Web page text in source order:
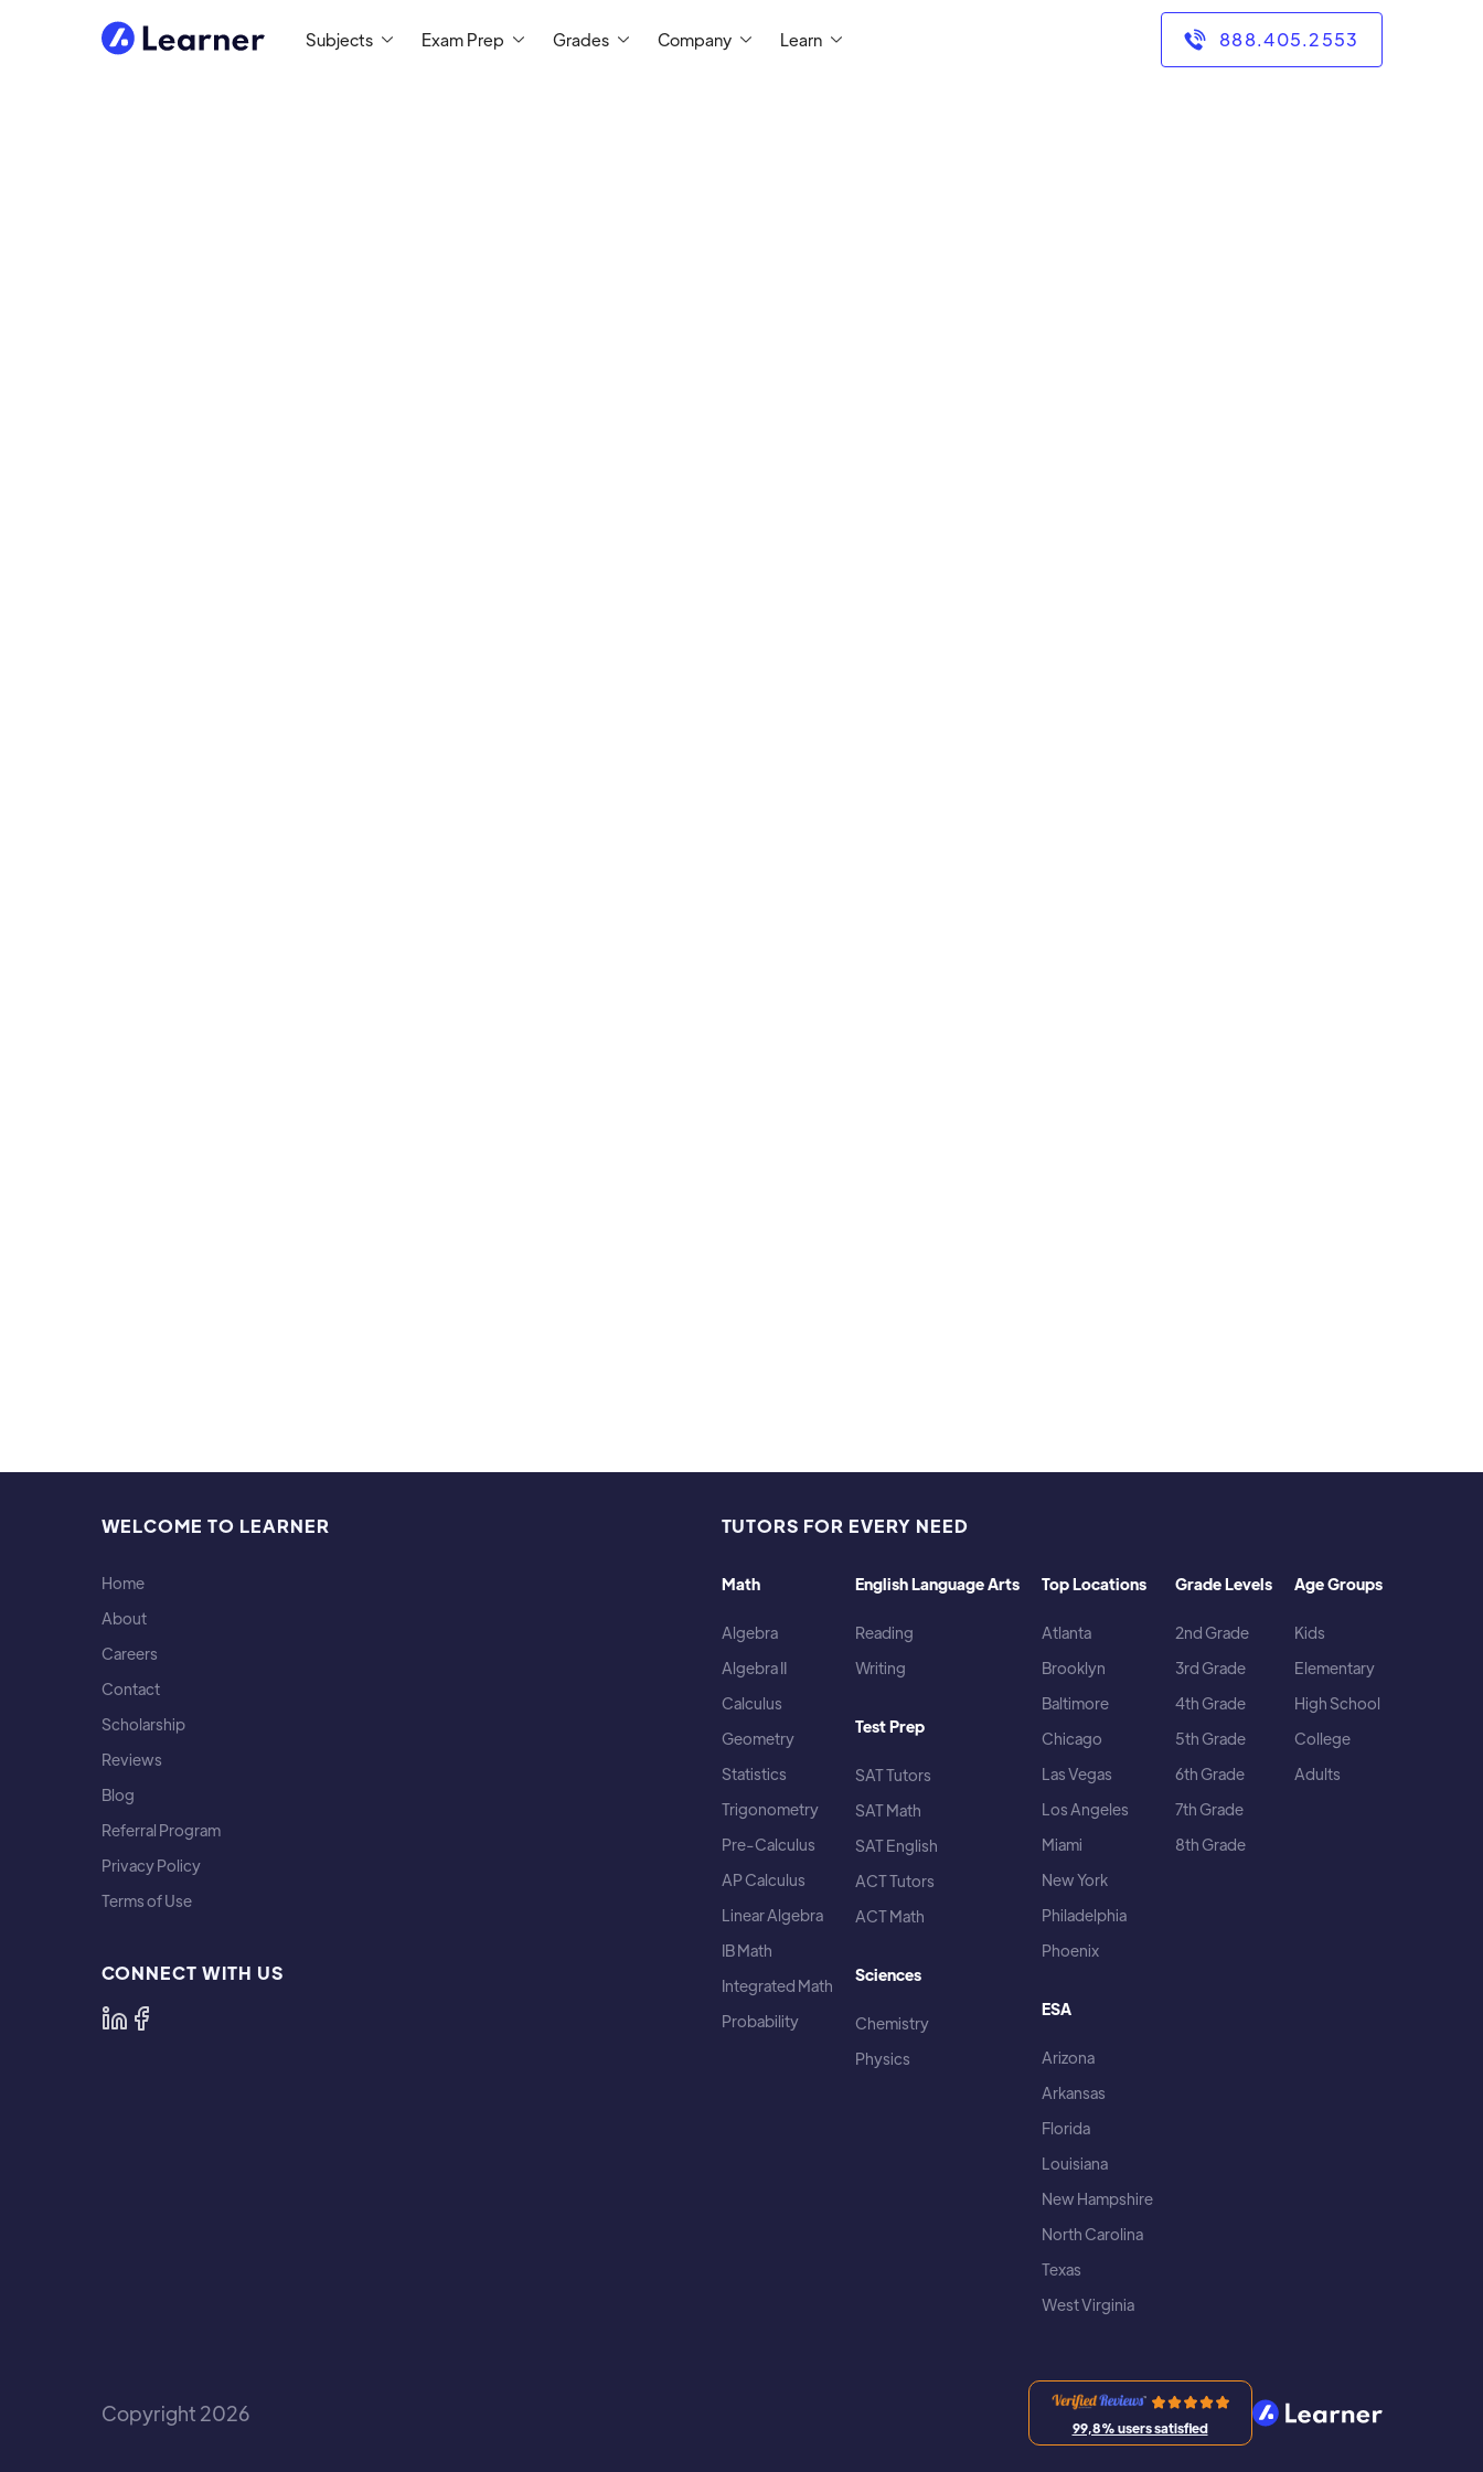
Subjects Exam Prep Grades Company Learn 888.405.2553
WELCOME TO LEARNER
Home
About
Careers
Contact
Scholarship
Reviews
Blog
Referral Program
Privacy Policy
Terms of Use
CONNECT WITH US
TUTORS FOR EVERY NEED
Math
Algebra
Algebra II
Calculus
Geometry
Statistics
Trigonometry
Pre-Calculus
AP Calculus
Linear Algebra
IB Math
Integrated Math
Probability
English Language Arts
Reading
Writing
Test Prep
SAT Tutors
SAT Math
SAT English
ACT Tutors
ACT Math
Sciences
Chemistry
Physics
Top Locations
Atlanta
Brooklyn
Baltimore
Chicago
Las Vegas
Los Angeles
Miami
New York
Philadelphia
Phoenix
ESA
Arizona
Arkansas
Florida
Louisiana
New Hampshire
North Carolina
Texas
West Virginia
Grade Levels
2nd Grade
3rd Grade
4th Grade
5th Grade
6th Grade
7th Grade
8th Grade
Age Groups
Kids
Elementary
High School
College
Adults
Copyright 2026
99,8% users satisfied